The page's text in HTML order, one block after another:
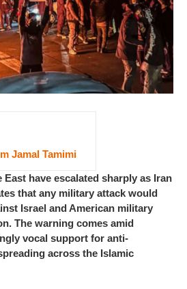
Jamal Tamimi
have escalated sharply as Iran
that any military attack would
Israel and American military
The warning comes amid
vocal support for anti-
across the Islamic